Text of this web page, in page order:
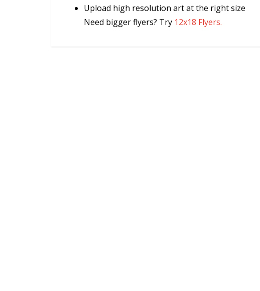
Upload high resolution art at the right size
Need bigger flyers? Try 12x18 Flyers.